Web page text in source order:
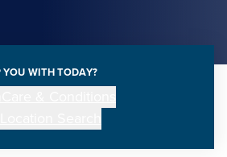
WITH TODAY?